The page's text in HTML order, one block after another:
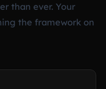
than ever. Your
the framework on